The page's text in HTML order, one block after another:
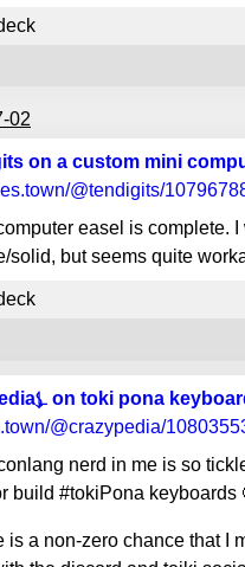
02
on a custom mini
/@tendigits/
easel is complete.
solid, but seems quite
on toki pona
/@crazypedia/
nerd in me is so
build #tokiPona keyboards
is a non-zero chance that I